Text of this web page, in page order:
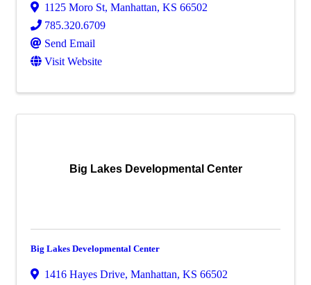
1125 Moro St, Manhattan, KS 66502
785.320.6709
Send Email
Visit Website
Big Lakes Developmental Center
Big Lakes Developmental Center
1416 Hayes Drive, Manhattan, KS 66502